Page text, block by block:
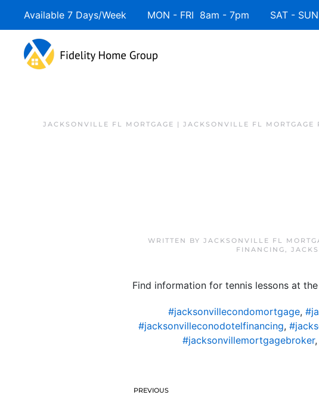
Available 7 Days/Week MON - FRI 8am - 7pm SAT - SUN
JACKSONVILLE FL MORTGAGE | JACKSONVILLE FL MORTGAGE
WRITTEN BY JACKSONVILLE FL
FINANCING,
Find information for tennis lessons at the
#jacksonvillecondomortgage,
#jacksonvilleconodotelfinancing,
#jacksonvillemortgagebroker,
PREVIOUS